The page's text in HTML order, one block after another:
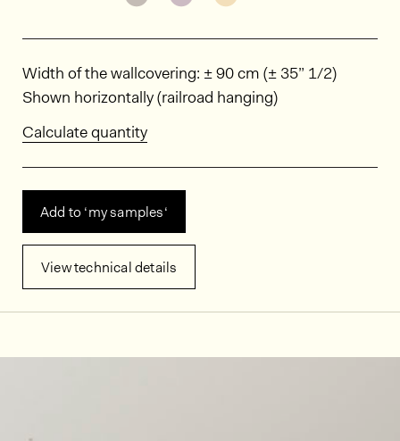
Dimensions
Width of the wallcovering: ± 90 cm (± 35” 1/2)
Shown horizontally (railroad hanging)
Calculate quantity
Add to ‘my samples‘
View technical details